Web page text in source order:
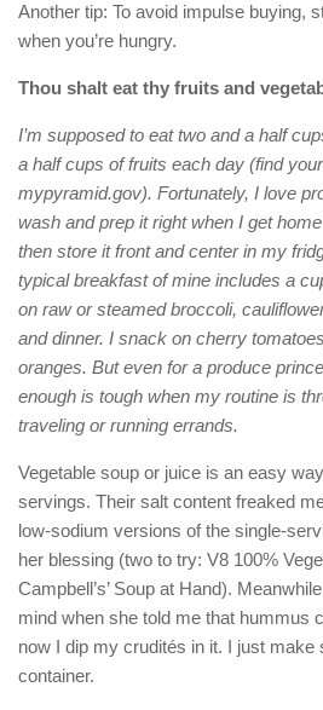
Another tip: To avoid impulse buying,
when you’re hungry.
Thou shalt eat thy fruits and
I’m supposed to eat two and a half
a half cups of fruits each day (find
mypyramid.gov). Fortunately, I love
wash and prep it right when I get
then store it front and center in my
typical breakfast of mine includes a
on raw or steamed broccoli,
and dinner. I snack on cherry
oranges. But even for a produce
enough is tough when my routine is
traveling or running errands.
Vegetable soup or juice is an easy
servings. Their salt content freaked
low-sodium versions of the single-
her blessing (two to try: V8 100%
Campbell’s’ Soup at Hand).
mind when she told me that hummus
now I dip my crudités in it. I just make
container.